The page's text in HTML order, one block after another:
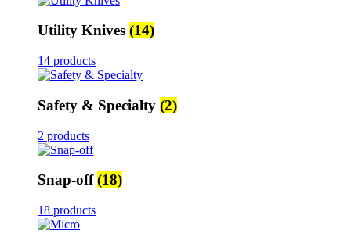
Utility Knives (14)
14 products
Safety & Specialty (2)
2 products
Snap-off(18)
18 products